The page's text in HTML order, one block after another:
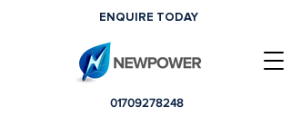
01709278248
ENQUIRE TODAY